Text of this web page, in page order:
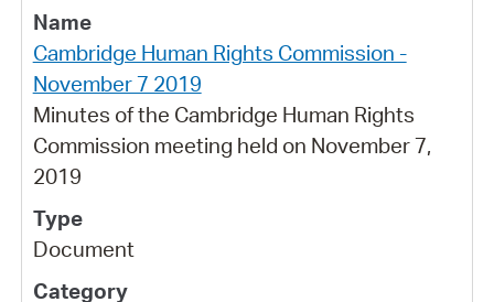
Cambridge Human Rights Commission -
November 7 2019
Minutes of the Cambridge Human Rights
Commission meeting held on November 7,
2019
Document